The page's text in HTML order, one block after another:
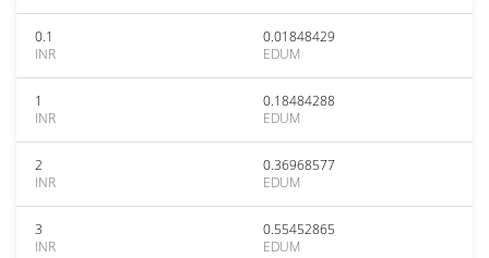
0.1
INR
0.01848429
EDUM
1
INR
0.18484288
EDUM
2
INR
0.36968577
EDUM
3
INR
0.55452865
EDUM